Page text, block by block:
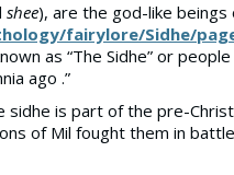
shee), are the god-like
fairylore/Sidhe/
as “The Sidhe” or
ago .”
sidhe is part of the pre-
of Mil fought them in